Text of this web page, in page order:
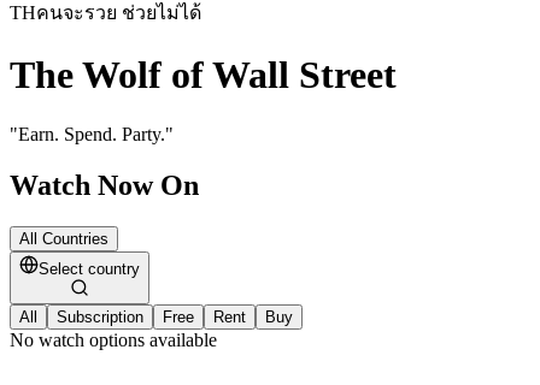
THคนจะรวย ช่วยไม่ได้
The Wolf of Wall Street
"Earn. Spend. Party."
Watch Now On
All Countries
Select country
All Subscription Free Rent Buy
No watch options available